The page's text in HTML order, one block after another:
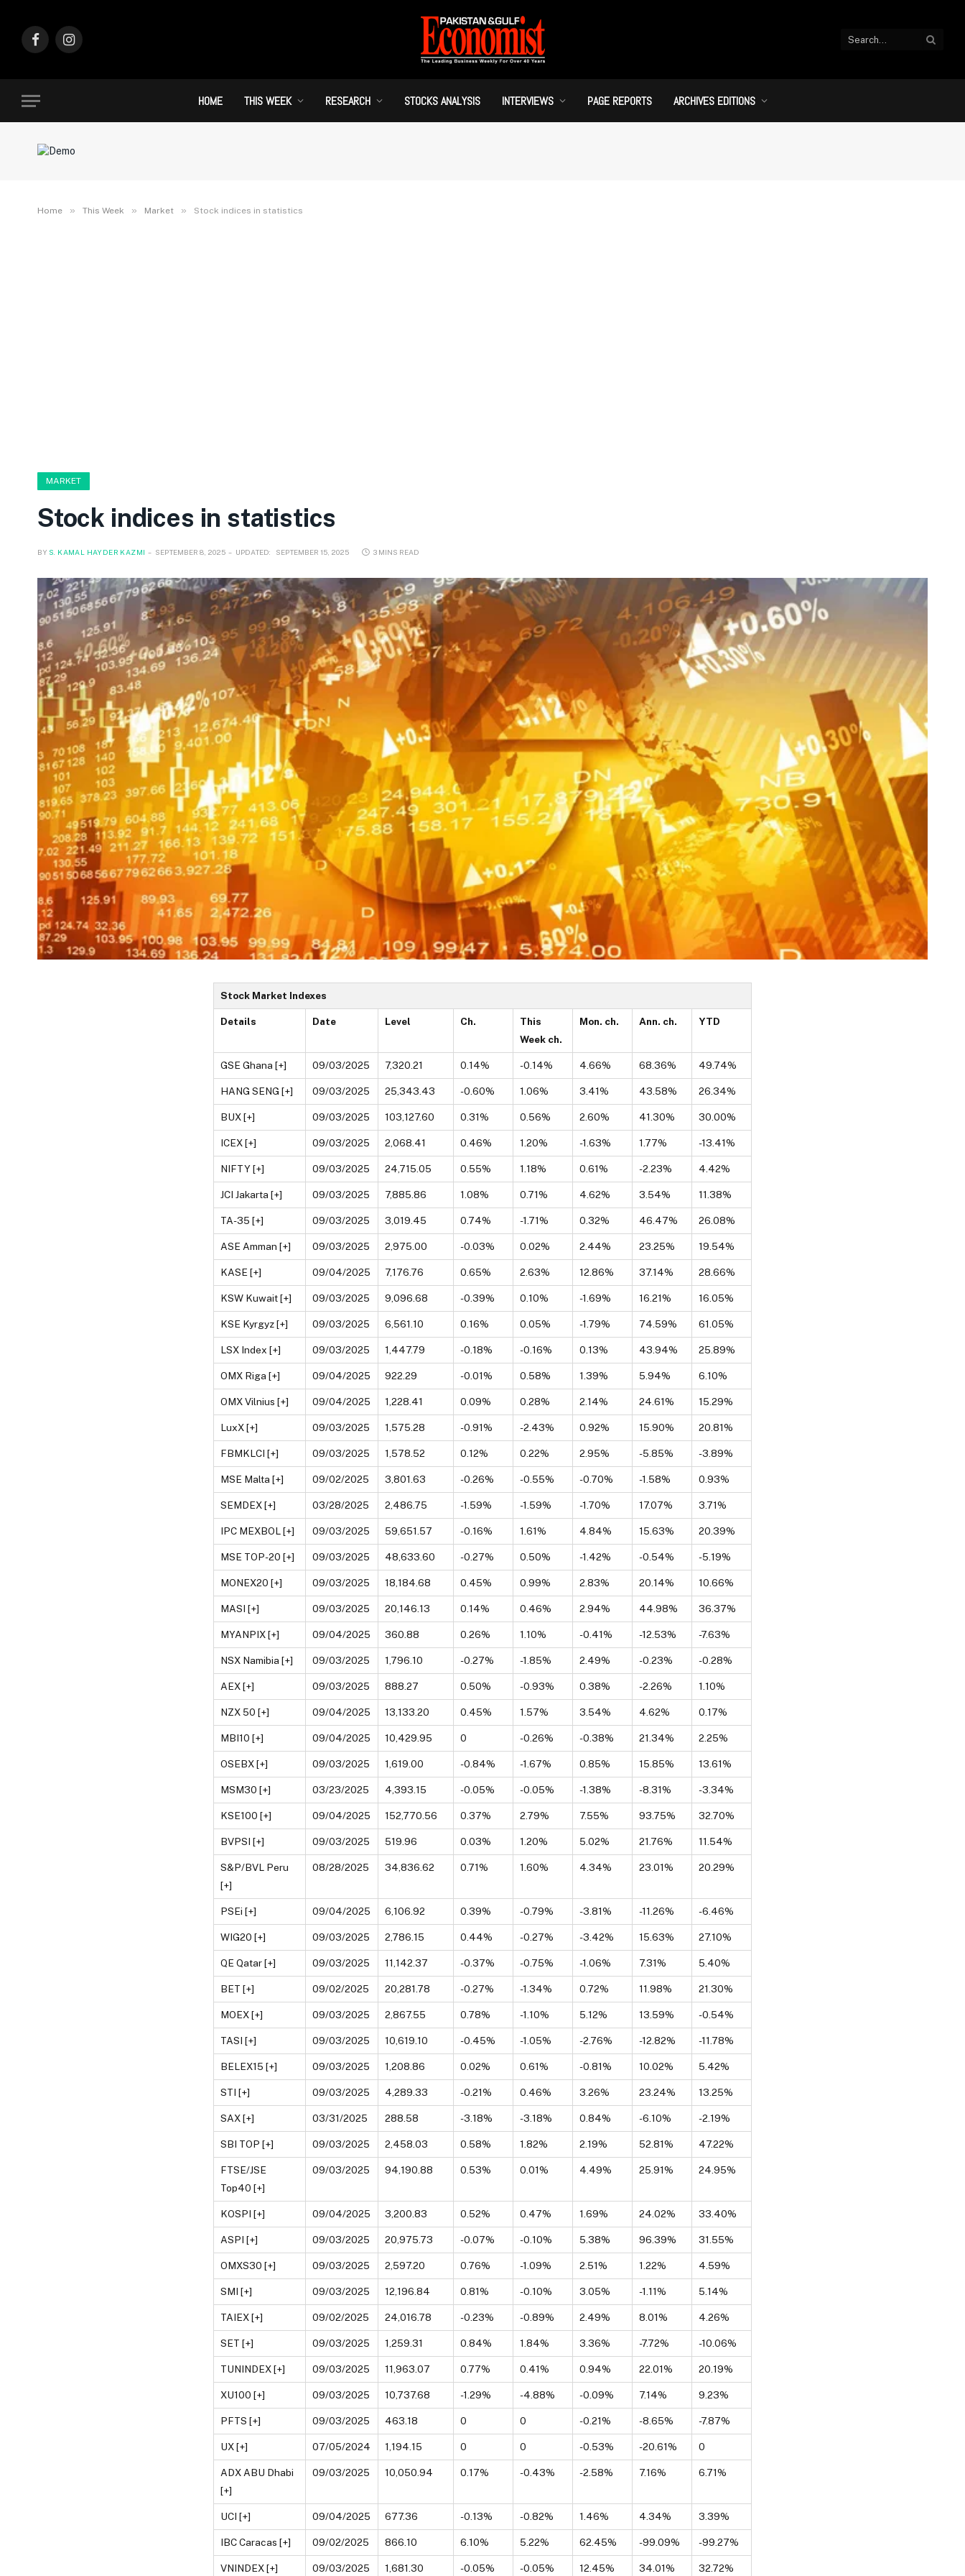
FacebookInstagram
HOME THIS WEEK RESEARCH STOCKS ANALYSIS INTERVIEWS PAGE REPORTS ARCHIVES EDITIONS
Home » This Week » Market » Stock indices in statistics
MARKET
Stock indices in statistics
BY S. KAMAL HAYDER KAZMI SEPTEMBER 8, 2025 UPDATED: SEPTEMBER 15, 2025 3 MINS READ
Stock Market Indexes
Details Date Level Ch.
This
Week ch.
Mon. ch. Ann. ch. YTD
GSE Ghana [+] 09/03/2025 7,320.21 0.14% -0.14% 4.66% 68.36% 49.74%
HANG SENG [+] 09/03/2025 25,343.43 -0.60% 1.06% 3.41% 43.58% 26.34%
BUX [+] 09/03/2025 103,127.60 0.31% 0.56% 2.60% 41.30% 30.00%
ICEX [+] 09/03/2025 2,068.41 0.46% 1.20% -1.63% 1.77% -13.41%
NIFTY [+] 09/03/2025 24,715.05 0.55% 1.18% 0.61% -2.23% 4.42%
JCI Jakarta [+] 09/03/2025 7,885.86 1.08% 0.71% 4.62% 3.54% 11.38%
TA-35 [+] 09/03/2025 3,019.45 0.74% -1.71% 0.32% 46.47% 26.08%
ASE Amman [+] 09/03/2025 2,975.00 -0.03% 0.02% 2.44% 23.25% 19.54%
KASE [+] 09/04/2025 7,176.76 0.65% 2.63% 12.86% 37.14% 28.66%
KSW Kuwait [+] 09/03/2025 9,096.68 -0.39% 0.10% -1.69% 16.21% 16.05%
KSE Kyrgyz [+] 09/03/2025 6,561.10 0.16% 0.05% -1.79% 74.59% 61.05%
LSX Index [+] 09/03/2025 1,447.79 -0.18% -0.16% 0.13% 43.94% 25.89%
OMX Riga [+] 09/04/2025 922.29 -0.01% 0.58% 1.39% 5.94% 6.10%
OMX Vilnius [+] 09/04/2025 1,228.41 0.09% 0.28% 2.14% 24.61% 15.29%
LuxX [+] 09/03/2025 1,575.28 -0.91% -2.43% 0.92% 15.90% 20.81%
FBMKLCI [+] 09/03/2025 1,578.52 0.12% 0.22% 2.95% -5.85% -3.89%
MSE Malta [+] 09/02/2025 3,801.63 -0.26% -0.55% -0.70% -1.58% 0.93%
SEMDEX [+] 03/28/2025 2,486.75 -1.59% -1.59% -1.70% 17.07% 3.71%
IPC MEXBOL [+] 09/03/2025 59,651.57 -0.16% 1.61% 4.84% 15.63% 20.39%
MSE TOP-20 [+] 09/03/2025 48,633.60 -0.27% 0.50% -1.42% -0.54% -5.19%
MONEX20 [+] 09/03/2025 18,184.68 0.45% 0.99% 2.83% 20.14% 10.66%
MASI [+] 09/03/2025 20,146.13 0.14% 0.46% 2.94% 44.98% 36.37%
MYANPIX [+] 09/04/2025 360.88 0.26% 1.10% -0.41% -12.53% -7.63%
NSX Namibia [+] 09/03/2025 1,796.10 -0.27% -1.85% 2.49% -0.23% -0.28%
AEX [+] 09/03/2025 888.27 0.50% -0.93% 0.38% -2.26% 1.10%
NZX 50 [+] 09/04/2025 13,133.20 0.45% 1.57% 3.54% 4.62% 0.17%
MBI10 [+] 09/04/2025 10,429.95 0 -0.26% -0.38% 21.34% 2.25%
OSEBX [+] 09/03/2025 1,619.00 -0.84% -1.67% 0.85% 15.85% 13.61%
MSM30 [+] 03/23/2025 4,393.15 -0.05% -0.05% -1.38% -8.31% -3.34%
KSE100 [+] 09/04/2025 152,770.56 0.37% 2.79% 7.55% 93.75% 32.70%
BVPSI [+] 09/03/2025 519.96 0.03% 1.20% 5.02% 21.76% 11.54%
S&P/BVL Peru
[+]
08/28/2025 34,836.62 0.71% 1.60% 4.34% 23.01% 20.29%
PSEi [+] 09/04/2025 6,106.92 0.39% -0.79% -3.81% -11.26% -6.46%
WIG20 [+] 09/03/2025 2,786.15 0.44% -0.27% -3.42% 15.63% 27.10%
QE Qatar [+] 09/03/2025 11,142.37 -0.37% -0.75% -1.06% 7.31% 5.40%
BET [+] 09/02/2025 20,281.78 -0.27% -1.34% 0.72% 11.98% 21.30%
MOEX [+] 09/03/2025 2,867.55 0.78% -1.10% 5.12% 13.59% -0.54%
TASI [+] 09/03/2025 10,619.10 -0.45% -1.05% -2.76% -12.82% -11.78%
BELEX15 [+] 09/03/2025 1,208.86 0.02% 0.61% -0.81% 10.02% 5.42%
STI [+] 09/03/2025 4,289.33 -0.21% 0.46% 3.26% 23.24% 13.25%
SAX [+] 03/31/2025 288.58 -3.18% -3.18% 0.84% -6.10% -2.19%
SBI TOP [+] 09/03/2025 2,458.03 0.58% 1.82% 2.19% 52.81% 47.22%
FTSE/JSE
Top40 [+]
09/03/2025 94,190.88 0.53% 0.01% 4.49% 25.91% 24.95%
KOSPI [+] 09/04/2025 3,200.83 0.52% 0.47% 1.69% 24.02% 33.40%
ASPI [+] 09/03/2025 20,975.73 -0.07% -0.10% 5.38% 96.39% 31.55%
OMXS30 [+] 09/03/2025 2,597.20 0.76% -1.09% 2.51% 1.22% 4.59%
SMI [+] 09/03/2025 12,196.84 0.81% -0.10% 3.05% -1.11% 5.14%
TAIEX [+] 09/02/2025 24,016.78 -0.23% -0.89% 2.49% 8.01% 4.26%
SET [+] 09/03/2025 1,259.31 0.84% 1.84% 3.36% -7.72% -10.06%
TUNINDEX [+] 09/03/2025 11,963.07 0.77% 0.41% 0.94% 22.01% 20.19%
XU100 [+] 09/03/2025 10,737.68 -1.29% -4.88% -0.09% 7.14% 9.23%
PFTS [+] 09/03/2025 463.18 0 0 -0.21% -8.65% -7.87%
UX [+] 07/05/2024 1,194.15 0 0 -0.53% -20.61% 0
ADX ABU Dhabi
[+]
09/03/2025 10,050.94 0.17% -0.43% -2.58% 7.16% 6.71%
UCI [+] 09/04/2025 677.36 -0.13% -0.82% 1.46% 4.34% 3.39%
IBC Caracas [+] 09/02/2025 866.10 6.10% 5.22% 62.45% -99.09% -99.27%
VNINDEX [+] 09/03/2025 1,681.30 -0.05% -0.05% 12.45% 34.01% 32.72%